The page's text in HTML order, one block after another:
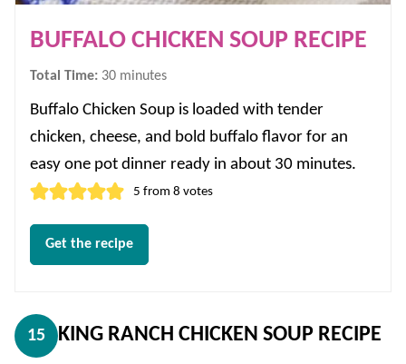
BUFFALO CHICKEN SOUP RECIPE
Total Time: 30minutes
minutes
Buffalo Chicken Soup is loaded with tender
chicken, cheese, and bold buffalo flavor for an
easy one pot dinner ready in about 30 minutes.
5 from8 votes
Get the recipe
15 KING RANCH CHICKEN SOUP RECIPE